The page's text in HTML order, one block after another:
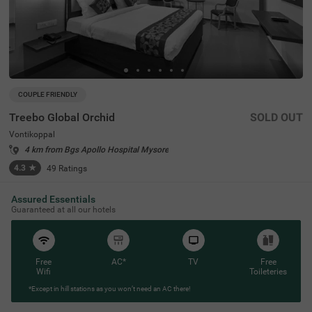
COUPLE FRIENDLY
Treebo Global Orchid
Vontikoppal
4 km from Bgs Apollo Hospital Mysore
4.3 ★ 49 Ratings
SOLD OUT
Assured Essentials
Guaranteed at all our hotels
Free
Wifi
AC* TV
Free
Toileteries
*Except in hill stations as you won’t need an AC there!